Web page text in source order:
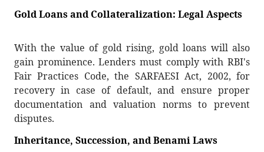
Gold Loans and Collateralization: Legal Aspects
With the value of gold rising, gold loans will also
gain prominence. Lenders must comply with RBI's
Fair Practices Code, the SARFAESI Act, 2002, for
recovery in case of default, and ensure proper
documentation and valuation norms to prevent
disputes.
Inheritance, Succession, and Benami Laws